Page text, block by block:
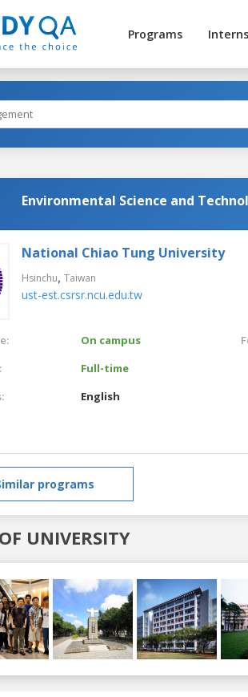
Programs
Environmental Science and
National Chiao Tung University
Hsinchu, Taiwan
ust-est.csrsr.ncu.edu.tw
On campus
Full-time
English
programs
UNIVERSITY